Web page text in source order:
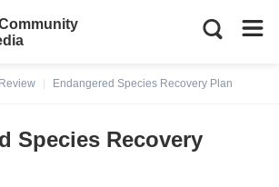
Endangered Species Recovery Plan
Species Recovery